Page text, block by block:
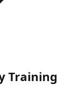
Training